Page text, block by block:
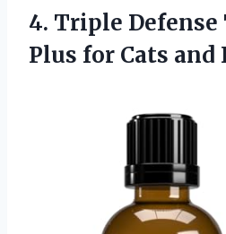
4. Triple Defense
Plus for Cats and